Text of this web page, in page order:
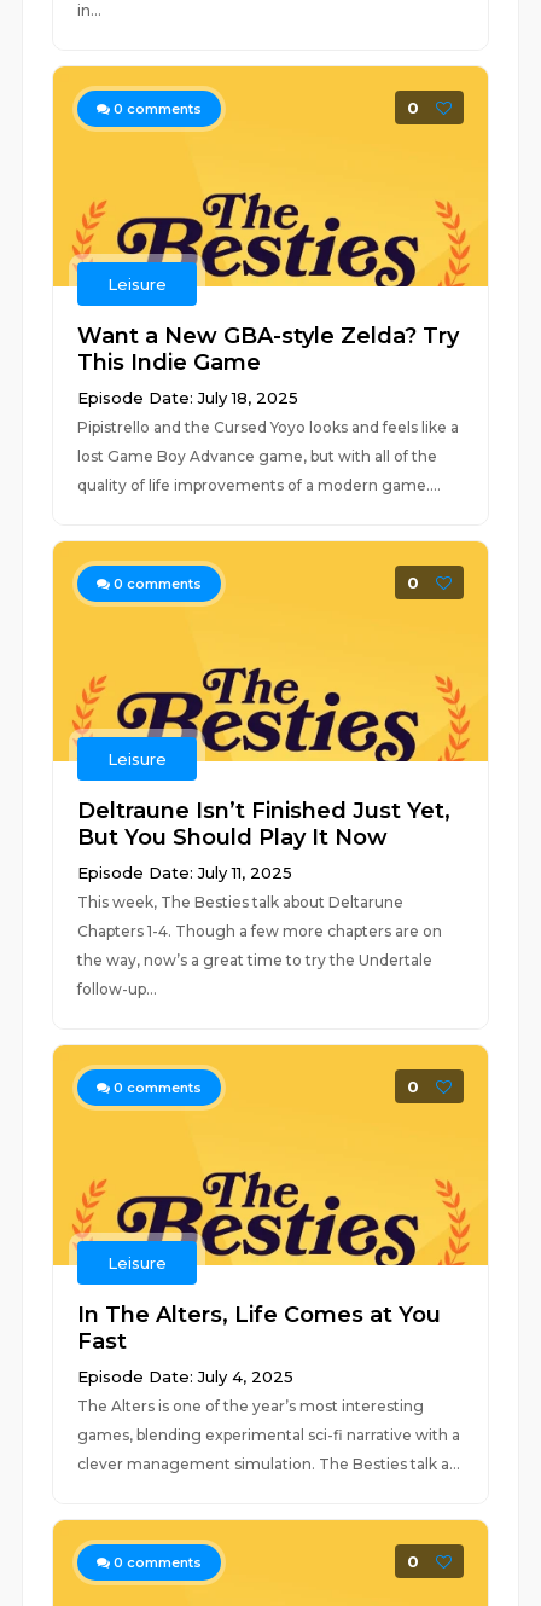
in...
0 comments 0
Leisure
Want a New GBA-style Zelda? Try
This Indie Game
Episode Date: July 18, 2025
Pipistrello and the Cursed Yoyo looks and feels like a
lost Game Boy Advance game, but with all of the
quality of life improvements of a modern game....
0 comments 0
Leisure
Deltraune Isn’t Finished Just Yet,
But You Should Play It Now
Episode Date: July 11, 2025
This week, The Besties talk about Deltarune
Chapters 1-4. Though a few more chapters are on
the way, now’s a great time to try the Undertale
follow-up...
0 comments 0
Leisure
In The Alters, Life Comes at You
Fast
Episode Date: July 4, 2025
The Alters is one of the year’s most interesting
games, blending experimental sci-fi narrative with a
clever management simulation. The Besties talk a...
0 comments 0